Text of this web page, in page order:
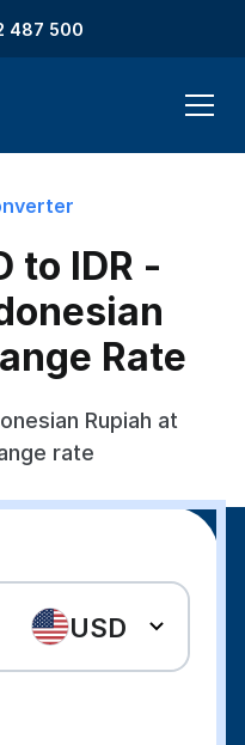
487 500
to IDR -
Rate
Rupiah at
rate
USD